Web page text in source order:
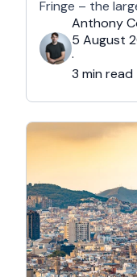
Fringe – the
With more
of venues –
Comedy Club
it’s an
Anthony
5 August
·
3 min read